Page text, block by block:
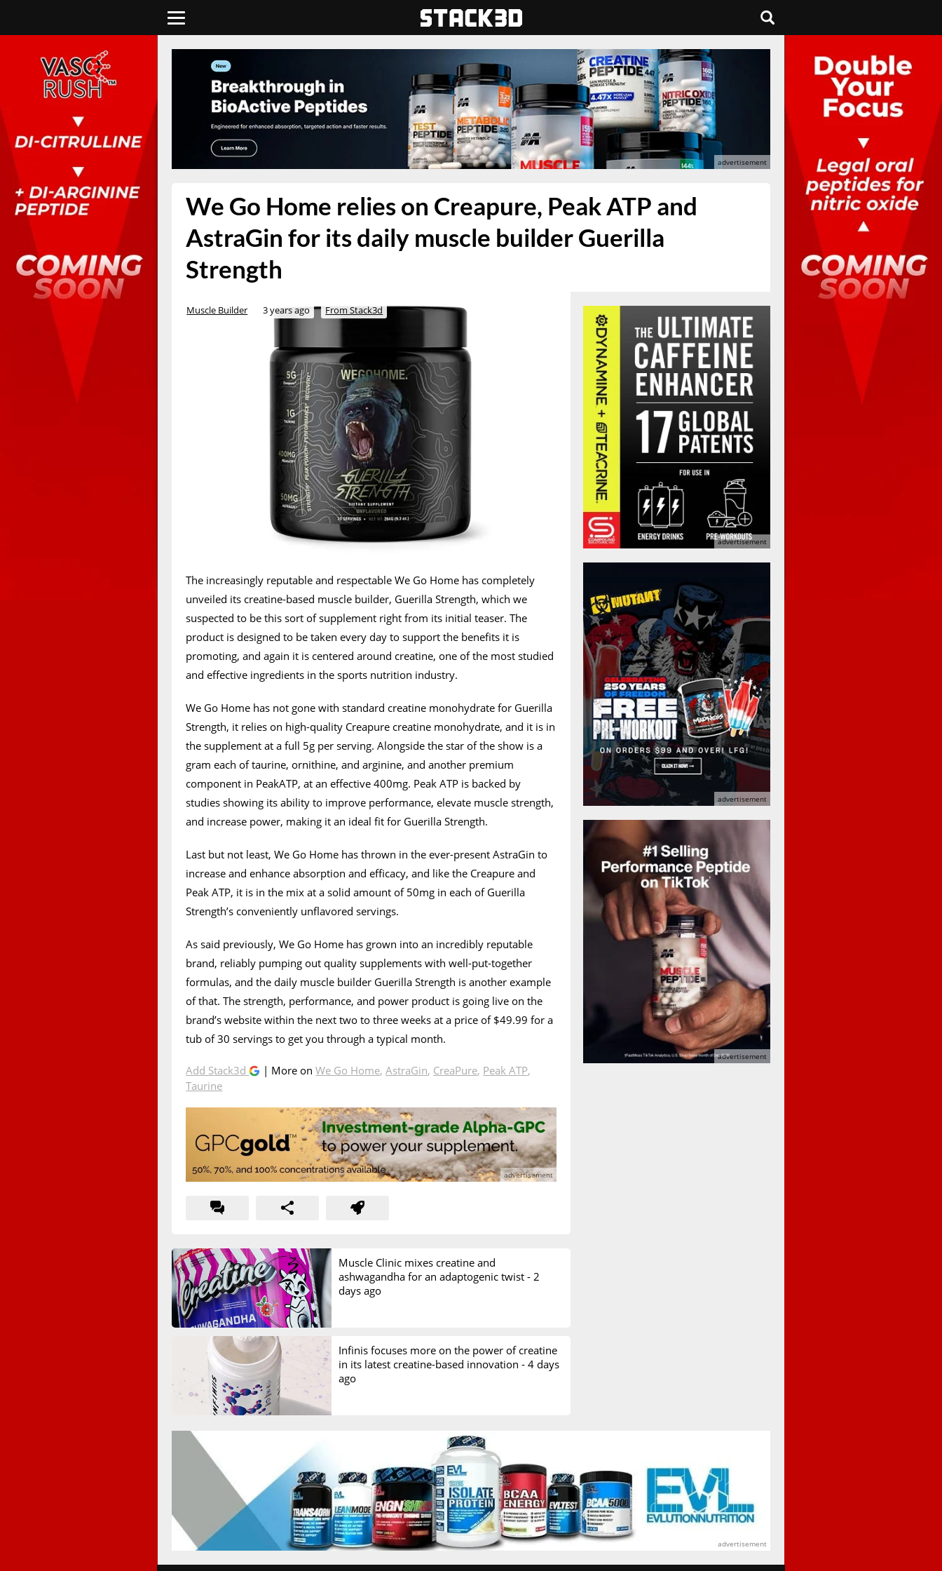
We Go Home relies on Creapure, Peak ATP and
AstraGin for its daily muscle builder Guerilla
Strength
Muscle Builder 3 years ago From Stack3d
The increasingly reputable and respectable We Go Home has completely
unveiled its creatine-based muscle builder, Guerilla Strength, which we
suspected to be this sort of supplement right from its initial teaser. The
product is designed to be taken every day to support the benefits it is
promoting, and again it is centered around creatine, one of the most studied
and effective ingredients in the sports nutrition industry.
We Go Home has not gone with standard creatine monohydrate for Guerilla
Strength, it relies on high-quality Creapure creatine monohydrate, and it is in
the supplement at a full 5g per serving. Alongside the star of the show is a
gram each of taurine, ornithine, and arginine, and another premium
component in PeakATP, at an effective 400mg. Peak ATP is backed by
studies showing its ability to improve performance, elevate muscle strength,
and increase power, making it an ideal fit for Guerilla Strength.
Last but not least, We Go Home has thrown in the ever-present AstraGin to
increase and enhance absorption and efficacy, and like the Creapure and
Peak ATP, it is in the mix at a solid amount of 50mg in each of Guerilla
Strength’s conveniently unflavored servings.
As said previously, We Go Home has grown into an incredibly reputable
brand, reliably pumping out quality supplements with well-put-together
formulas, and the daily muscle builder Guerilla Strength is another example
of that. The strength, performance, and power product is going live on the
brand’s website within the next two to three weeks at a price of $49.99 for a
tub of 30 servings to get you through a typical month.
Add Stack3d | More onWe Go Home,AstraGin, CreaPure, Peak ATP,
Taurine
Muscle Clinic mixes creatine and
ashwagandha for an adaptogenic twist - 2
days ago
Infinis focuses more on the power of creatine
in its latest creatine-based innovation - 4 days
ago